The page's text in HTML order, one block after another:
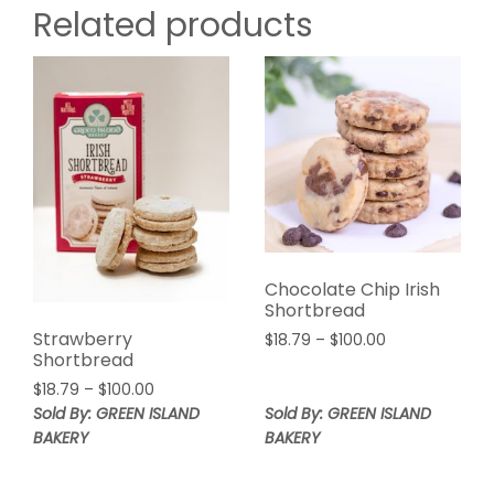
Related products
Strawberry
Shortbread
$18.79 – $100.00
range:
Sold By: GREEN ISLAND
BAKERY
Chocolate Chip Irish
Shortbread
$18.79 – $100.00Price
through
Sold By: GREEN ISLAND
BAKERY